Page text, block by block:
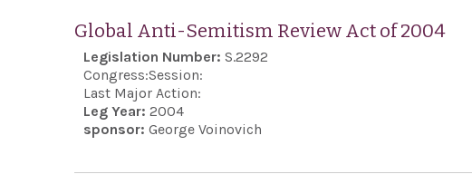
Global Anti-Semitism Review Act of 2004
Legislation Number: S.2292
Congress:Session:
Last Major Action:
Leg Year: 2004
sponsor: George Voinovich